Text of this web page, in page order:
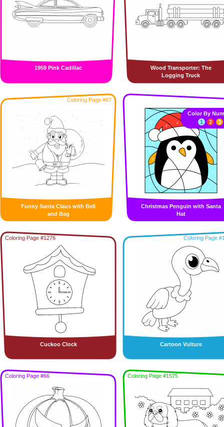
1959 Pink Cadillac
Wood Transporter: The
Logging Truck
Coloring Page #67
Funny Santa Claus with Bell
and Bag
Christmas Penguin with Santa
Hat
Color By
1
2 3
Coloring Page #1276
Cuckoo Clock
Coloring Page
Cartoon Vulture
Coloring Page #66 Coloring Page #1575